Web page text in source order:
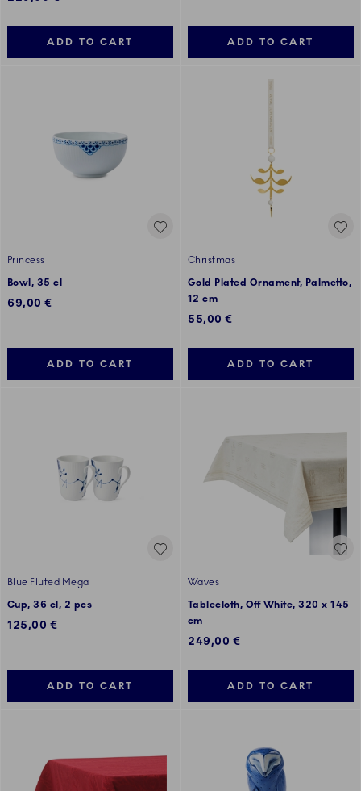
ADD TO CART ADD TO CART
Princess
Bowl, 35 cl
69,00 €
ADD TO CART
Christmas
Gold Plated Ornament, Palmetto,
12 cm
55,00 €
ADD TO CART
Blue Fluted Mega
Cup, 36 cl, 2 pcs
125,00 €
ADD TO CART
Waves
Tablecloth, Off White, 320 x 145
cm
249,00 €
ADD TO CART